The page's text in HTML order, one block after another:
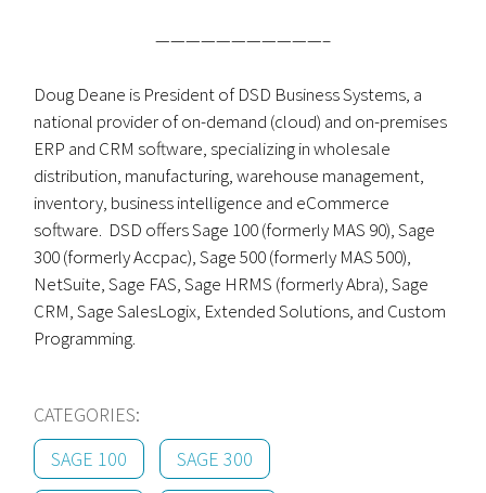
———————————–
Doug Deane is President of DSD Business Systems, a
national provider of on-demand (cloud) and on-premises
ERP and CRM software, specializing in wholesale
distribution, manufacturing, warehouse management,
inventory, business intelligence and eCommerce
software. DSD offers Sage 100 (formerly MAS 90), Sage
300 (formerly Accpac), Sage 500 (formerly MAS 500),
NetSuite, Sage FAS, Sage HRMS (formerly Abra), Sage
CRM, Sage SalesLogix, Extended Solutions, and Custom
Programming.
CATEGORIES:
SAGE 100
SAGE 300